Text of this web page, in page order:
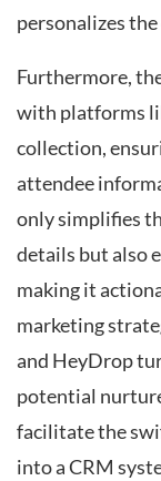
personalizes
Furthermore,
with platforms
collection,
attendee
only simplifies
details but also
making it
marketing
and HeyDrop
potential
facilitate the
into a CRM